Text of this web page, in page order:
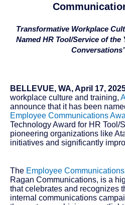
Transformative Workplace
Named HR Tool/Service of
BELLEVUE, WA, April 17,
workplace culture and training,
announce that it has been
Employee Communications
Technology Award for HR Tool/
pioneering organizations like
initiatives and significantly
The Employee
Ragan Communications, is a
that celebrates and recognizes
internal communications